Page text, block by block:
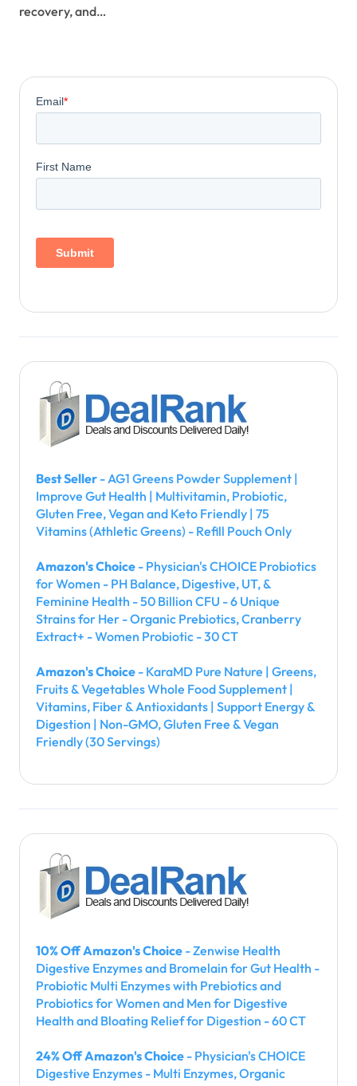
recovery, and…
Best Seller - AG1 Greens Powder Supplement |
Improve Gut Health | Multivitamin, Probiotic,
Gluten Free, Vegan and Keto Friendly | 75
Vitamins (Athletic Greens) - Refill Pouch Only
Amazon's Choice - Physician's CHOICE Probiotics
for Women - PH Balance, Digestive, UT, &
Feminine Health - 50 Billion CFU - 6 Unique
Strains for Her - Organic Prebiotics, Cranberry
Extract+ - Women Probiotic - 30 CT
Amazon's Choice - KaraMD Pure Nature | Greens,
Fruits & Vegetables Whole Food Supplement |
Vitamins, Fiber & Antioxidants | Support Energy &
Digestion | Non-GMO, Gluten Free & Vegan
Friendly (30 Servings)
10% Off Amazon's Choice - Zenwise Health
Digestive Enzymes and Bromelain for Gut Health -
Probiotic Multi Enzymes with Prebiotics and
Probiotics for Women and Men for Digestive
Health and Bloating Relief for Digestion - 60 CT
24% Off Amazon's Choice - Physician's CHOICE
Digestive Enzymes - Multi Enzymes, Organic